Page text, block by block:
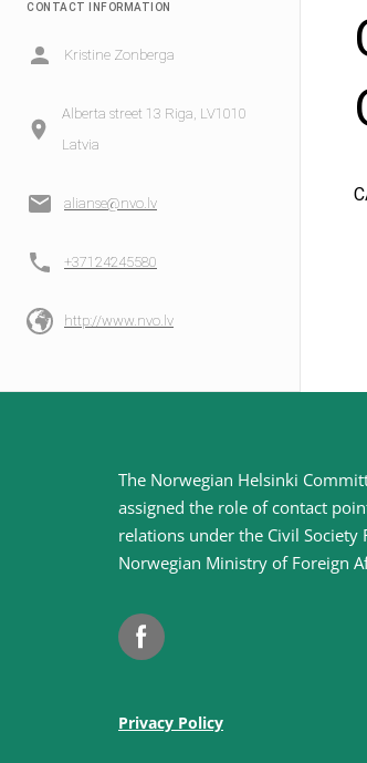
CONTACT INFORMATION
Kristine Zonberga
Alberta street 13 Riga, LV1010
Latvia
alianse@nvo.lv
+37124245580
http://www.nvo.lv
The Norwegian Helsinki
assigned the role of contact
relations under the Civil Society
Norwegian Ministry of Foreign
Facebook
Privacy Policy